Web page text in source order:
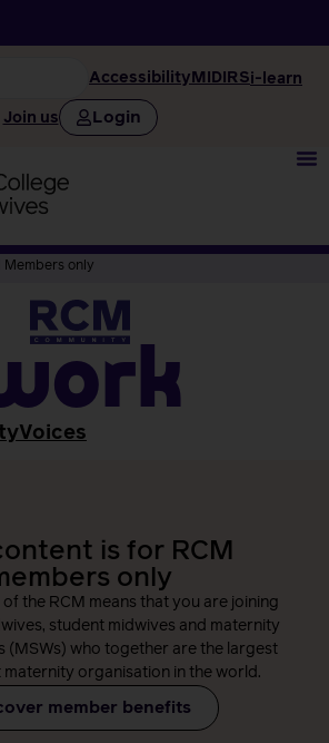
Accessibility MIDIRSi-learn
Join us Login
Members only
Voices
is for RCM
only
the RCM means that you are joining
student midwives and maternity
(MSWs) who together are the largest
organisation in the world.
member benefits